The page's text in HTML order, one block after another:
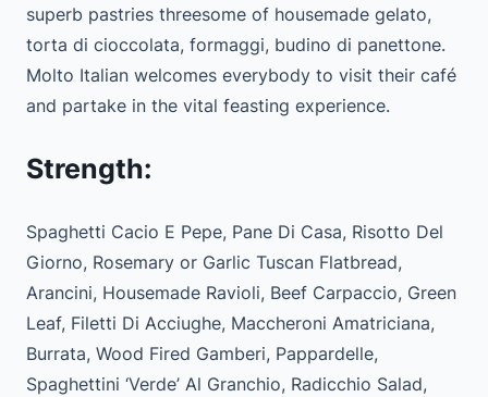
superb pastries threesome of housemade gelato,
torta di cioccolata, formaggi, budino di panettone.
Molto Italian welcomes everybody to visit their café
and partake in the vital feasting experience.
Strength:
Spaghetti Cacio E Pepe, Pane Di Casa, Risotto Del
Giorno, Rosemary or Garlic Tuscan Flatbread,
Arancini, Housemade Ravioli, Beef Carpaccio, Green
Leaf, Filetti Di Acciughe, Maccheroni Amatriciana,
Burrata, Wood Fired Gamberi, Pappardelle,
Spaghettini ‘Verde’ Al Granchio, Radicchio Salad,